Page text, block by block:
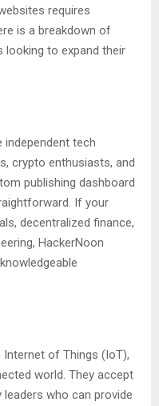
requires
is a breakdown of
looking to expand their
independent tech
crypto enthusiasts, and
publishing dashboard
If your
decentralized finance,
HackerNoon
of Things (IoT),
world. They accept
who can provide